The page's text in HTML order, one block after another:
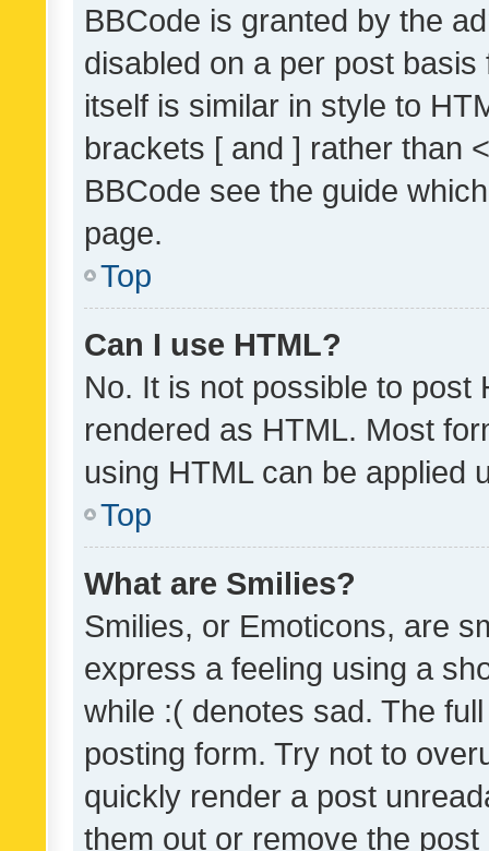
BBCode is granted by the
disabled on a per post
itself is similar in style to
brackets [ and ] rather than
BBCode see the guide
page.
Top
Can I use HTML?
No. It is not possible to post
rendered as HTML. Most
using HTML can be applied
Top
What are Smilies?
Smilies, or Emoticons, are
express a feeling using a
while :( denotes sad. The
posting form. Try not to
quickly render a post
them out or remove the